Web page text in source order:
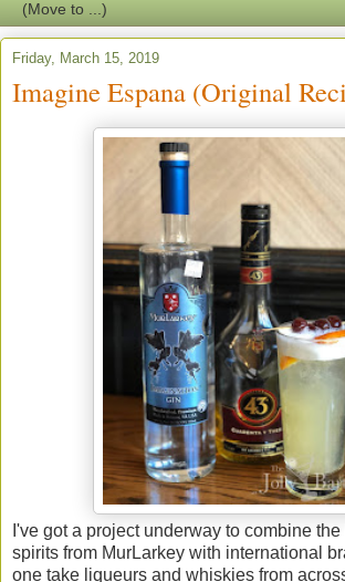
Friday, March 15, 2019
Imagine Espana (Original
I've got a project underway to combine
spirits from MurLarkey with international
one take liqueurs and whiskies from